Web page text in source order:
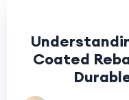
Coated